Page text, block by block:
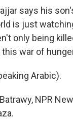
says his
is just
only being
war of
Arabic).
NPR